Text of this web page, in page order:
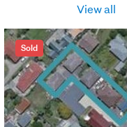
View all
Sold